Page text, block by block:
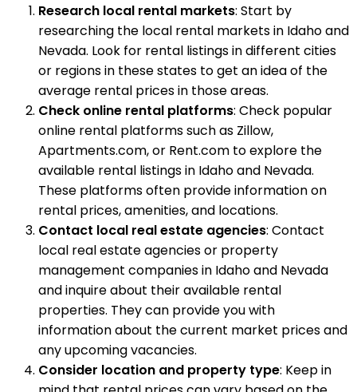
Research local rental markets: Start by
researching the local rental markets in Idaho and
Nevada. Look for rental listings in different cities
or regions in these states to get an idea of the
average rental prices in those areas.
Check online rental platforms: Check popular
online rental platforms such as Zillow,
Apartments.com, or Rent.com to explore the
available rental listings in Idaho and Nevada.
These platforms often provide information on
rental prices, amenities, and locations.
Contact local real estate agencies: Contact
local real estate agencies or property
management companies in Idaho and Nevada
and inquire about their available rental
properties. They can provide you with
information about the current market prices and
any upcoming vacancies.
Consider location and property type: Keep in